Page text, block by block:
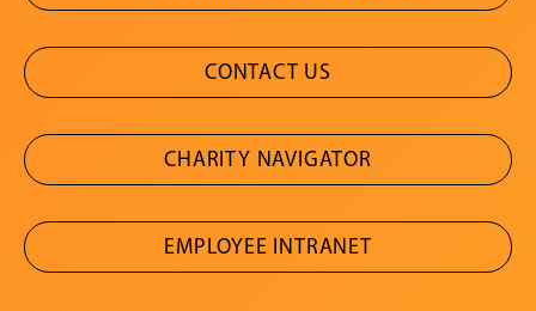
CONTACT US
CHARITY NAVIGATOR
EMPLOYEE INTRANET